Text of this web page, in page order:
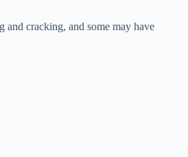
and cracking, and some may have